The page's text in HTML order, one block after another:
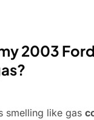
2003
smelling like gas